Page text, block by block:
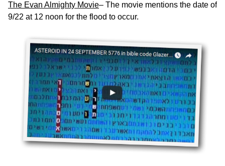
The Evan Almighty Movie– The movie mentions the date of
9/22 at 12 noon for the flood to occur.